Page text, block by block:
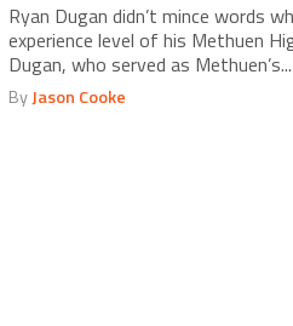
Ryan Dugan didn’t mince words
experience level of his Methuen
Dugan, who served as Methuen’s...
ByJason Cooke